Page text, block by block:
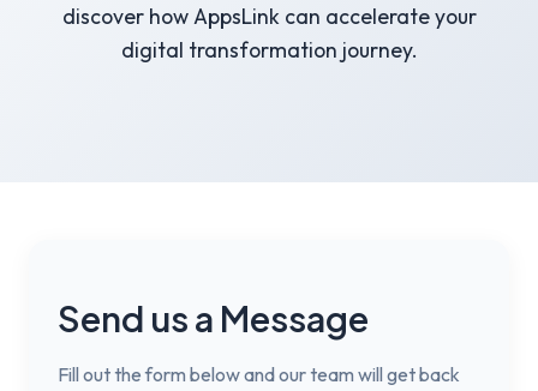
discover how AppsLink can accelerate your
digital transformation journey.
Send us a Message
Fill out the form below and our team will get back